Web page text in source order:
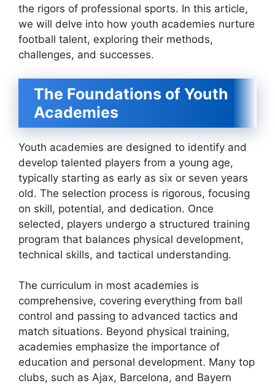
the rigors of professional sports. In this article,
we will delve into how youth academies nurture
football talent, exploring their methods,
challenges, and successes.
The Foundations of Youth
Academies
Youth academies are designed to identify and
develop talented players from a young age,
typically starting as early as six or seven years
old. The selection process is rigorous, focusing
on skill, potential, and dedication. Once
selected, players undergo a structured training
program that balances physical development,
technical skills, and tactical understanding.
The curriculum in most academies is
comprehensive, covering everything from ball
control and passing to advanced tactics and
match situations. Beyond physical training,
academies emphasize the importance of
education and personal development. Many top
clubs, such as Ajax, Barcelona, and Bayern